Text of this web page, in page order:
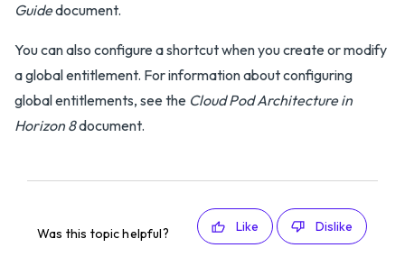
Guidedocument.
You can also configure a shortcut when you create or modify
a global entitlement. For information about configuring
global entitlements, see the Cloud Pod Architecture in
Horizon 8document.
Was this topic helpful? Like Dislike